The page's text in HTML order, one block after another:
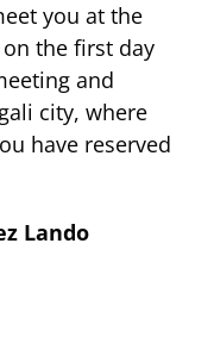
you at the
the first day
and
city, where
have reserved
Lando